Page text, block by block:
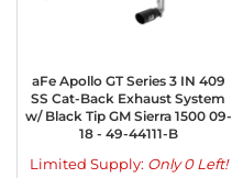
aFe Apollo GT Series 3 IN 409
SS Cat-Back Exhaust System
w/ Black Tip GM Sierra 1500 09-
18 - 49-44111-B
Limited Supply: Only 0 Left!